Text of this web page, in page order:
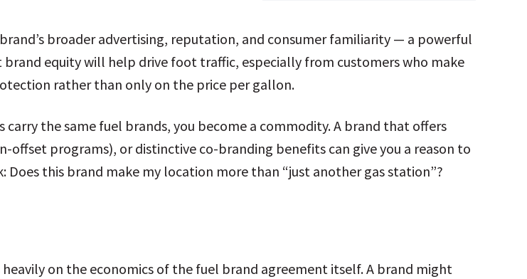
broader advertising, reputation, and consumer familiarity — a powerful
equity will help drive foot traffic, especially from customers who make
rather than only on the price per gallon.
the same fuel brands, you become a commodity. A brand that offers
offset programs), or distinctive co-branding benefits can give you a reason to
this brand make my location more than “just another gas station”?
on the economics of the fuel brand agreement itself. A brand might